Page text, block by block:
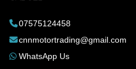
07575124458
cnnmotortrading@gmail.com
WhatsApp Us